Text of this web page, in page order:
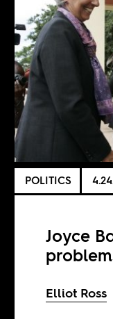
POLITICS
Joyce
Elliot Ross